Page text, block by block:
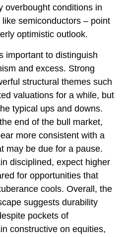
overbought conditions in
semiconductors – point
optimistic outlook.
important to distinguish
and excess. Strong
structural themes such
valuations for a while, but
typical ups and downs.
end of the bull market,
more consistent with a
may be due for a pause.
disciplined, expect higher
for opportunities that
cools. Overall, the
suggests durability
pockets of
constructive on equities,